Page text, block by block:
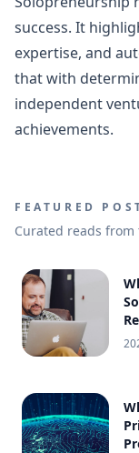
success. It
expertise, and
that with
independent
achievements.
FEATURED
Curated reads from